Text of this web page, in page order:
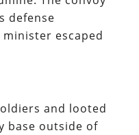
defense
escaped
and looted
base outside of